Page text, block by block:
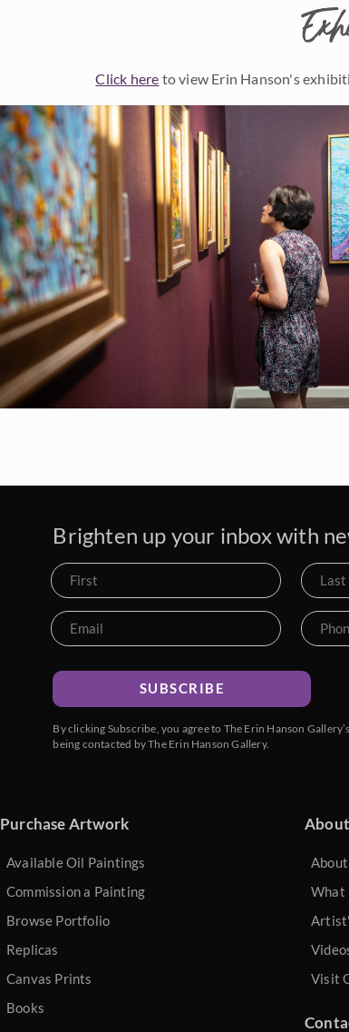
Click here to view Erin Hanson's
Brighten up your inbox with
SUBSCRIBE
By clicking Subscribe, you agree to The Erin Hanson Gallery’s
being contacted by The Erin Hanson Gallery.
Purchase Artwork
Available Oil Paintings
Commission a Painting
Browse Portfolio
Replicas
Canvas Prints
Books
About
What
Visit